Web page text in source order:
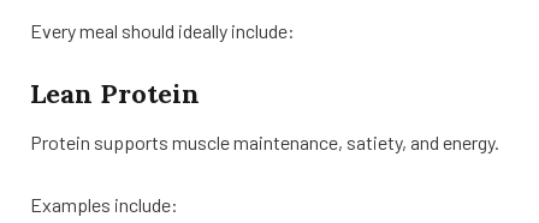
Every meal should ideally include:
Lean Protein
Protein supports muscle maintenance, satiety, and energy.
Examples include: